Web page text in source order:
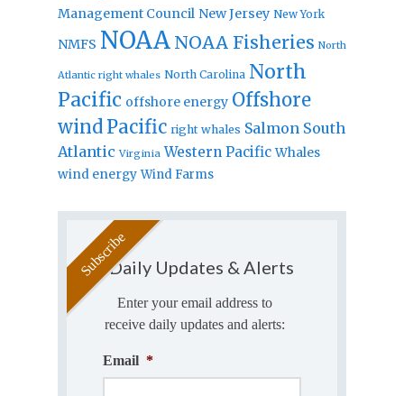
Management Council New Jersey New York
NMFS NOAA NOAA Fisheries North
Atlantic right whales North Carolina North
Pacific offshore energy Offshore
windPacific right whales Salmon South
Atlantic Virginia Western Pacific Whales
wind energy Wind Farms
Daily Updates & Alerts
Enter your email address to
receive daily updates and alerts:
Email *